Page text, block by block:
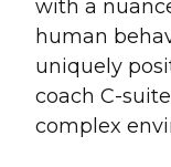
with a
human
uniquely
coach C-
complex